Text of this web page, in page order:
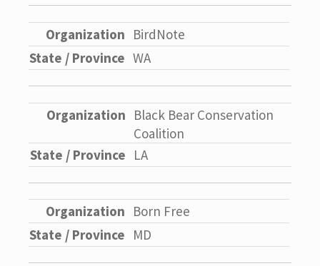
BirdNote
WA
Black Bear Conservation
Coalition
LA
Born Free
MD